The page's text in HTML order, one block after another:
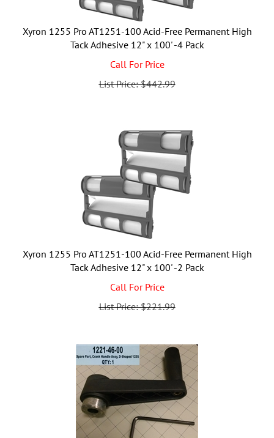
Xyron 1255 Pro AT1251-100 Acid-Free Permanent High
Tack Adhesive 12" x 100' -4 Pack
Call For Price
List Price: $442.99
Xyron 1255 Pro AT1251-100 Acid-Free Permanent High
Tack Adhesive 12" x 100' -2 Pack
Call For Price
List Price: $221.99